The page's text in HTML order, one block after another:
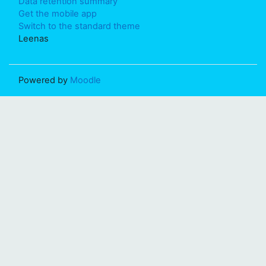
Get the mobile app
Switch to the standard theme
Leenas
Powered by Moodle